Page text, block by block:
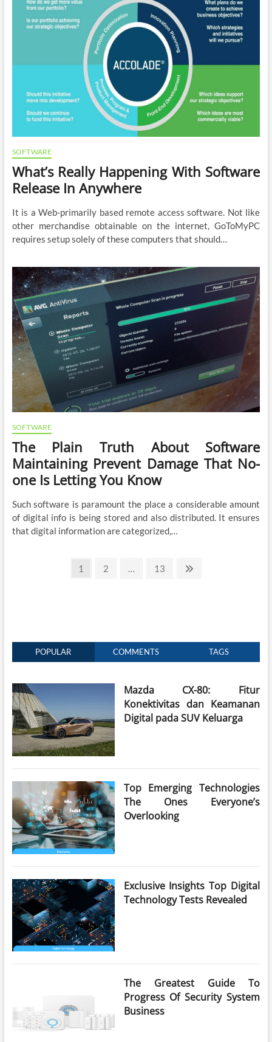
SOFTWARE
What’s Really Happening With Software
Release In Anywhere
It is a Web-primarily based remote access software. Not like
other merchandise obtainable on the internet, GoToMyPC
requires setup solely of these computers that should…
SOFTWARE
The Plain Truth About Software
Maintaining Prevent Damage That No-
one Is Letting You Know
Such software is paramount the place a considerable amount
of digital info is being stored and also distributed. It ensures
that digital information are categorized,…
Page
1 Page
2 … Page
13
Next
POPULAR COMMENTS TAGS
Mazda CX-80: Fitur
Konektivitas dan Keamanan
Digital pada SUV Keluarga
Top Emerging Technologies
The Ones Everyone’s
Overlooking
Exclusive Insights Top Digital
Technology Tests Revealed
The Greatest Guide To
Progress Of Security System
Business